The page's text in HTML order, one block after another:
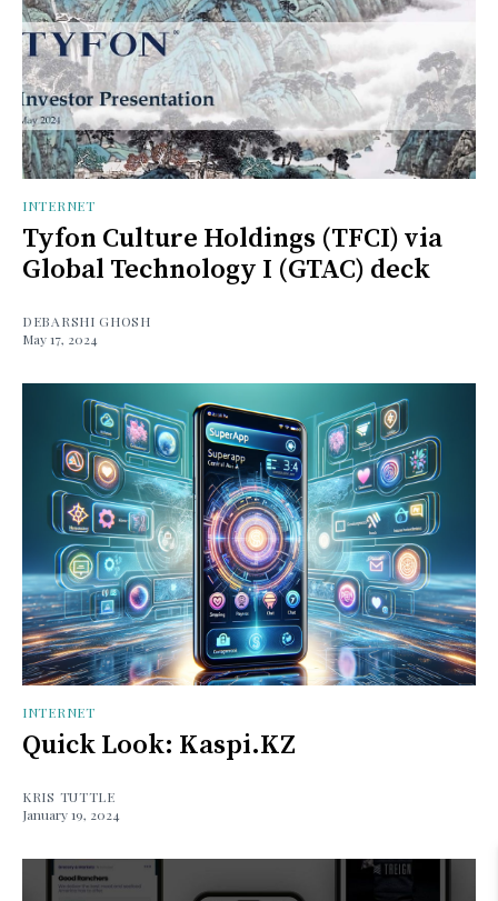
INTERNET
Tyfon Culture Holdings (TFCI) via
Global Technology I (GTAC) deck
DEBARSHI GHOSH
May 17, 2024
INTERNET
Quick Look: Kaspi.KZ
KRIS TUTTLE
January 19, 2024